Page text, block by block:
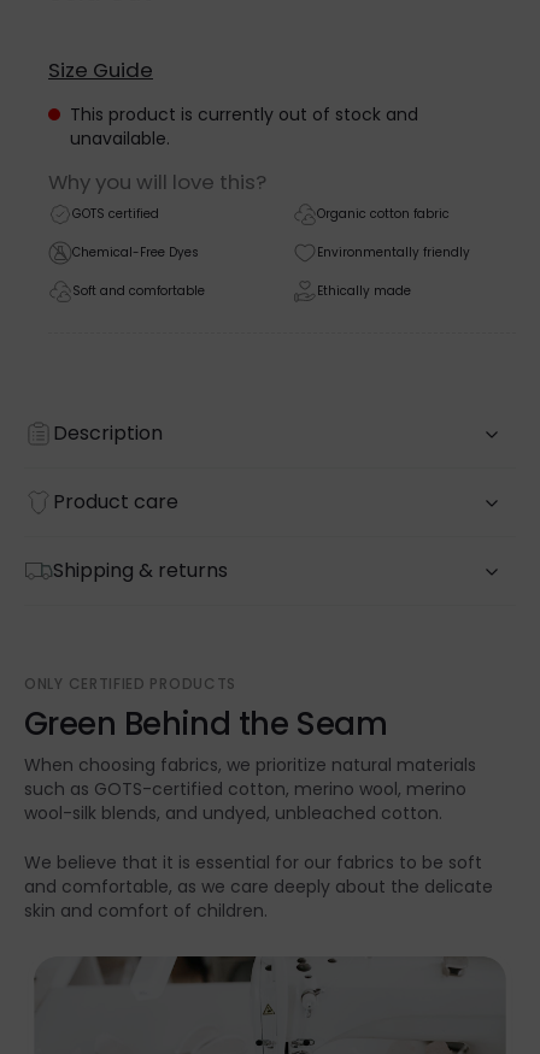
Size Guide
This product is currently out of stock and
unavailable.
Why you will love this?
GOTS certified
Chemical-Free Dyes
Soft and comfortable
Organic cotton fabric
Environmentally friendly
Ethically made
Description
Product care
Shipping & returns
ONLY CERTIFIED PRODUCTS
Green Behind the Seam
When choosing fabrics, we prioritize natural materials
such as GOTS-certified cotton, merino wool, merino
wool-silk blends, and undyed, unbleached cotton.
We believe that it is essential for our fabrics to be soft
and comfortable, as we care deeply about the delicate
skin and comfort of children.